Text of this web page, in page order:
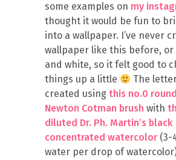
some examples on my
thought it would be fun to
into a wallpaper. I’ve never
wallpaper like this before,
and white, so it felt good to
things up a little
The
created using this no.0
Newton Cotman brush with
diluted Dr. Ph. Martin’s black
concentrated watercolor (3-
water per drop of